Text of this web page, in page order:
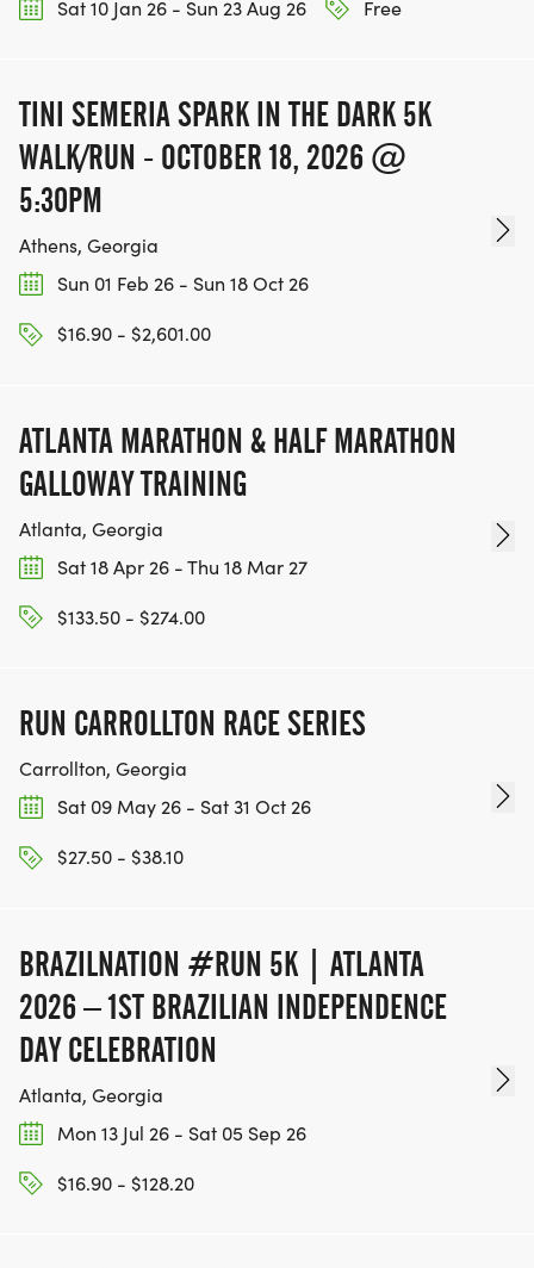
Sat 10 Jan 26 - Sun 23 Aug 26
Free
TINI SEMERIA SPARK IN THE DARK 5K
WALK/RUN - OCTOBER 18, 2026 @
5:30PM
Athens, Georgia
Sun 01 Feb 26 - Sun 18 Oct 26
$16.90 - $2,601.00
ATLANTA MARATHON & HALF MARATHON
GALLOWAY TRAINING
Atlanta, Georgia
Sat 18 Apr 26 - Thu 18 Mar 27
$133.50 - $274.00
RUN CARROLLTON RACE SERIES
Carrollton, Georgia
Sat 09 May 26 - Sat 31 Oct 26
$27.50 - $38.10
BRAZILNATION #RUN 5K | ATLANTA
2026 – 1ST BRAZILIAN INDEPENDENCE
DAY CELEBRATION
Atlanta, Georgia
Mon 13 Jul 26 - Sat 05 Sep 26
$16.90 - $128.20